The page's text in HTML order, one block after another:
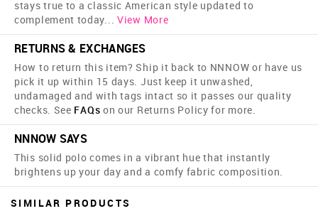
stays true to a classic American style updated to
complement today... View More
RETURNS & EXCHANGES
How to return this item? Ship it back to NNNOW or have us
pick it up within 15 days. Just keep it unwashed,
undamaged and with tags intact so it passes our quality
checks. See FAQs on our Returns Policy for more.
NNNOW SAYS
This solid polo comes in a vibrant hue that instantly
brightens up your day and a comfy fabric composition.
SIMILAR PRODUCTS